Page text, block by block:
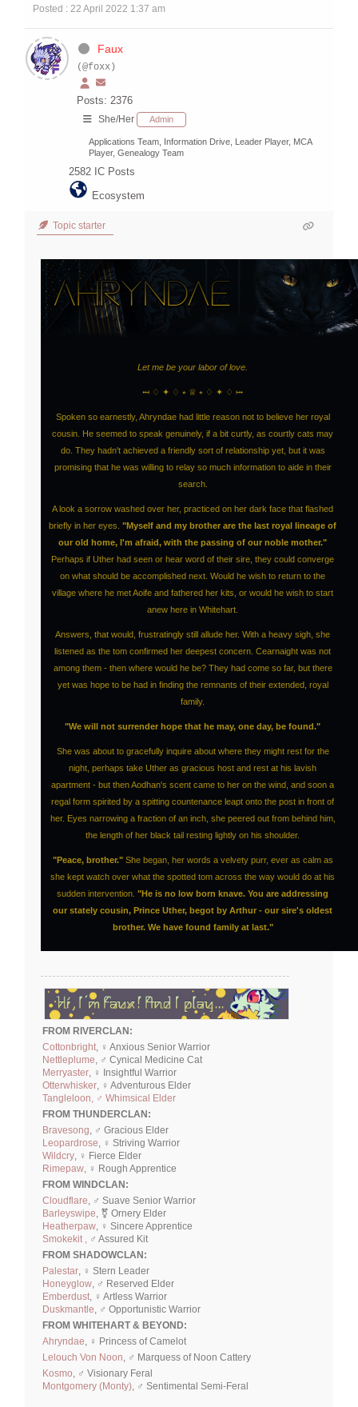
Posted : 22 April 2022 1:37 am
Faux
(@foxx)
Posts: 2376
She/Her Admin
Applications Team, Information Drive, Leader Player, MCA
Player, Genealogy Team
2582 IC Posts
Ecosystem
Topic starter
Let me be your labor of love.
⤟ ♢ ✦ ♢ ⭒ ♕ ⭒ ♢ ✦ ♢ ⤠
Spoken so earnestly, Ahryndae had little reason not to believe her royal
cousin. He seemed to speak genuinely, if a bit curtly, as courtly cats may
do. They hadn't achieved a friendly sort of relationship yet, but it was
promising that he was willing to relay so much information to aide in their
search.
A look a sorrow washed over her, practiced on her dark face that flashed
briefly in her eyes. "Myself and my brother are the last royal lineage of
our old home, I'm afraid, with the passing of our noble mother."
Perhaps if Uther had seen or hear word of their sire, they could converge
on what should be accomplished next. Would he wish to return to the
village where he met Aoife and fathered her kits, or would he wish to start
anew here in Whitehart.
Answers, that would, frustratingly still allude her. With a heavy sigh, she
listened as the tom confirmed her deepest concern. Cearnaight was not
among them - then where would he be? They had come so far, but there
yet was hope to be had in finding the remnants of their extended, royal
family.
"We will not surrender hope that he may, one day, be found."
She was about to gracefully inquire about where they might rest for the
night, perhaps take Uther as gracious host and rest at his lavish
apartment - but then Aodhan's scent came to her on the wind, and soon a
regal form spirited by a spitting countenance leapt onto the post in front of
her. Eyes narrowing a fraction of an inch, she peered out from behind him,
the length of her black tail resting lightly on his shoulder.
"Peace, brother."She began, her words a velvety purr, ever as calm as
she kept watch over what the spotted tom across the way would do at his
sudden intervention. "He is no low born knave. You are addressing
our stately cousin, Prince Uther, begot by Arthur - our sire's oldest
brother. We have found family at last."
FROM RIVERCLAN:
Cottonbright, ♀ Anxious Senior Warrior
Nettleplume, ♂ Cynical Medicine Cat
Merryaster, ♀ Insightful Warrior
Otterwhisker, ♀ Adventurous Elder
Tangleloon, ♂ Whimsical Elder
FROM THUNDERCLAN:
Bravesong, ♂ Gracious Elder
Leopardrose, ♀ Striving Warrior
Wildcry, ♀ Fierce Elder
Rimepaw, ♀ Rough Apprentice
FROM WINDCLAN:
Cloudflare, ♂ Suave Senior Warrior
Barleyswipe, ⚧ Ornery Elder
Heatherpaw, ♀ Sincere Apprentice
Smokekit , ♂ Assured Kit
FROM SHADOWCLAN:
Palestar, ♀ Stern Leader
Honeyglow, ♂ Reserved Elder
Emberdust, ♀ Artless Warrior
Duskmantle, ♂ Opportunistic Warrior
FROM WHITEHART & BEYOND:
Ahryndae, ♀ Princess of Camelot
Lelouch Von Noon, ♂ Marquess of Noon Cattery
Kosmo, ♂ Visionary Feral
Montgomery (Monty), ♂ Sentimental Semi-Feral